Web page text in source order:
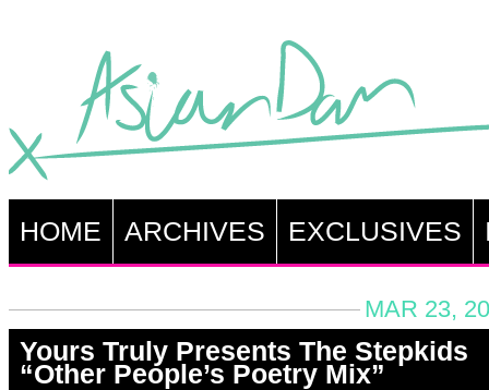
HOME ARCHIVES EXCLUSIVES
MAR 23,
Yours Truly Presents The Stepkids
“Other People’s Poetry Mix”